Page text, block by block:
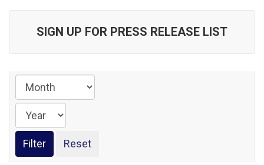
SIGN UP FOR PRESS RELEASE LIST